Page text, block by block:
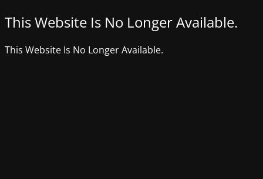
This Website Is No Longer Available.
This Website Is No Longer Available.